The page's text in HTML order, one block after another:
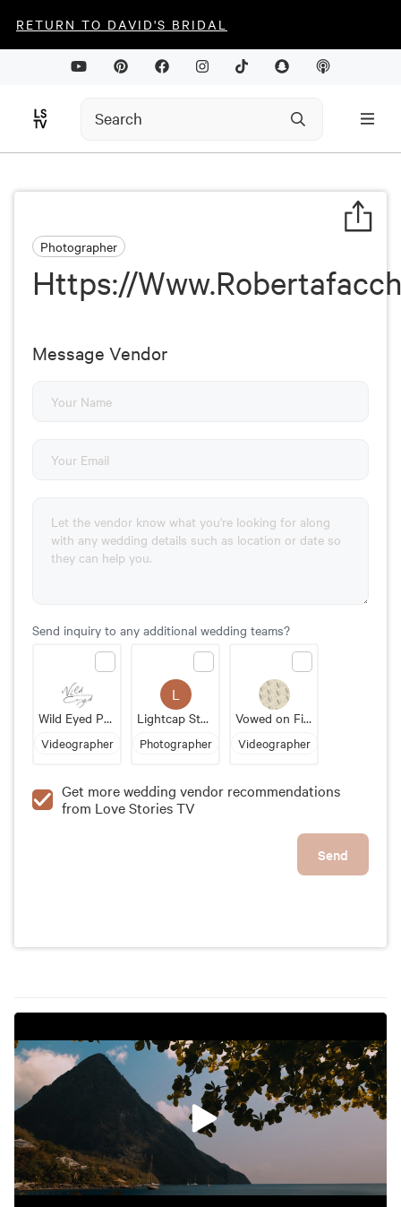
RETURN TO DAVID'S BRIDAL
Photographer
Https://
Message Vendor
Send inquiry to any additional wedding teams?
Wild Eyed Photography
Videographer
L
Lightcap Studios
Photographer
Vowed on Film
Videographer
Get more wedding vendor recommendations
from Love Stories TV
Send